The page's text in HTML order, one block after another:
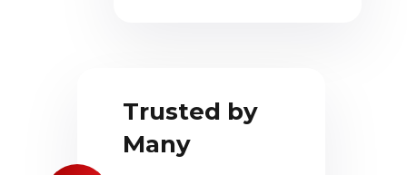
Trusted by
Many